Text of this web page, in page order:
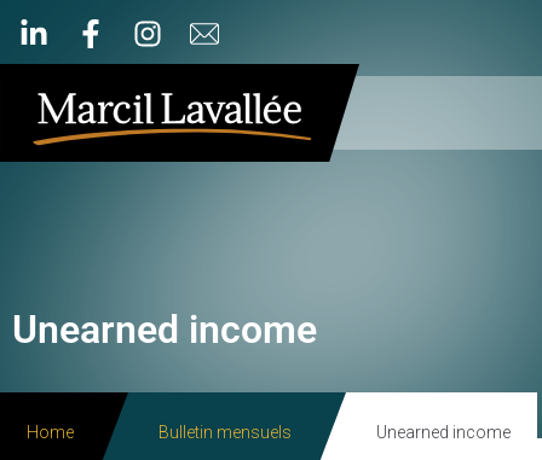
Unearned income
Home Bulletin mensuels Unearned income